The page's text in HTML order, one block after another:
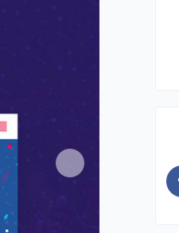
Next